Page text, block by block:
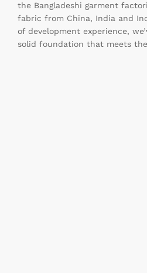
the Bangladeshi garment
fabric from China, India and
of development experience,
solid foundation that meets